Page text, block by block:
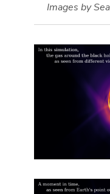
Images by